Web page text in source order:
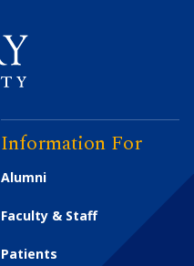
Information For
Alumni
Faculty & Staff
Patients